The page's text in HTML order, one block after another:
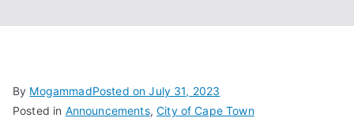
By MogammadPosted onJuly 31, 2023
Posted in Announcements,City of Cape Town